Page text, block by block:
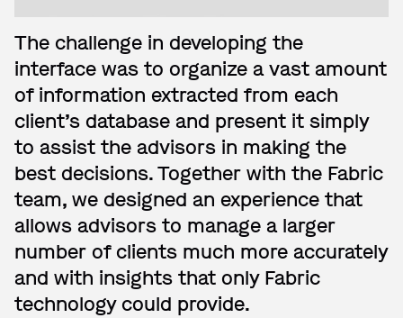
The challenge in developing the
interface was to organize a vast amount
of information extracted from each
client’s database and present it simply
to assist the advisors in making the
best decisions. Together with the Fabric
team, we designed an experience that
allows advisors to manage a larger
number of clients much more accurately
and with insights that only Fabric
technology could provide.